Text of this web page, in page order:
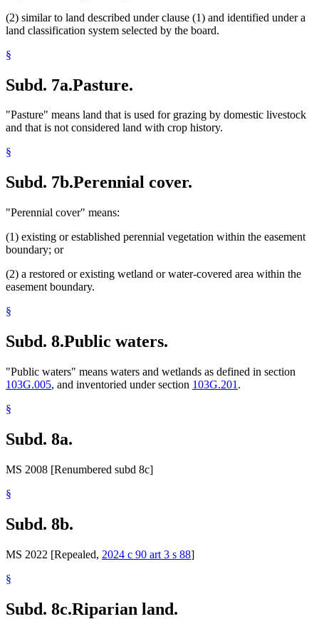
(2) similar to land described under clause (1) and identified under a
land classification system selected by the board.
§
Subd. 7a.Pasture.
"Pasture" means land that is used for grazing by domestic livestock
and that is not considered land with crop history.
§
Subd. 7b.Perennial cover.
"Perennial cover" means:
(1) existing or established perennial vegetation within the easement
boundary; or
(2) a restored or existing wetland or water-covered area within the
easement boundary.
§
Subd. 8.Public waters.
"Public waters" means waters and wetlands as defined in section
103G.005, and inventoried under section 103G.201 .
§
Subd. 8a.
MS 2008 [Renumbered subd 8c]
§
Subd. 8b.
MS 2022 [Repealed, 2024 c 90 art 3 s 88]
§
Subd. 8c.Riparian land.